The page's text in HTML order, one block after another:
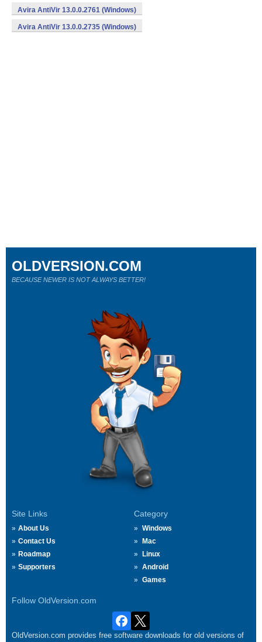
Avira AntiVir 13.0.0.2761 (Windows)
Avira AntiVir 13.0.0.2735 (Windows)
Site Links
About Us
Contact Us
Roadmap
Supporters
Category
Windows
Mac
Linux
Android
Games
Follow OldVersion.com
OLDVERSION.COM
BECAUSE NEWER IS NOT ALWAYS BETTER!
OldVersion.com provides free software downloads for old versions of